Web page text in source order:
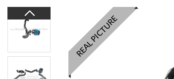
REAL PICTURE